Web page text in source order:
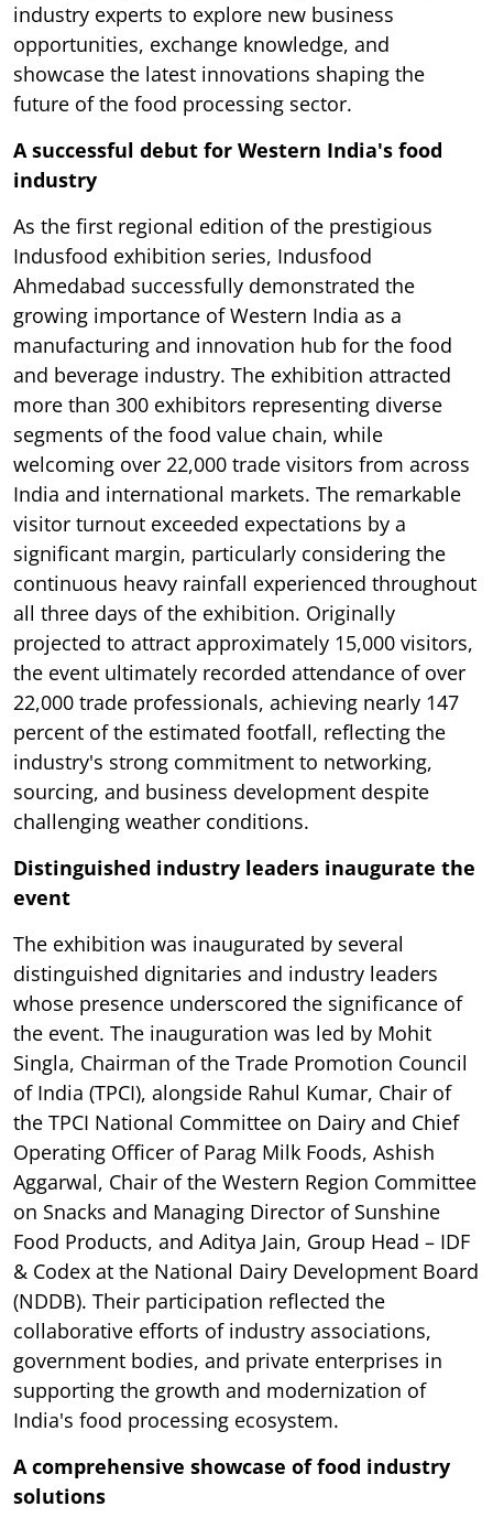
industry experts to explore new business
opportunities, exchange knowledge, and
showcase the latest innovations shaping the
future of the food processing sector.
A successful debut for Western India's food
industry
As the first regional edition of the prestigious
Indusfood exhibition series, Indusfood
Ahmedabad successfully demonstrated the
growing importance of Western India as a
manufacturing and innovation hub for the food
and beverage industry. The exhibition attracted
more than 300 exhibitors representing diverse
segments of the food value chain, while
welcoming over 22,000 trade visitors from across
India and international markets. The remarkable
visitor turnout exceeded expectations by a
significant margin, particularly considering the
continuous heavy rainfall experienced throughout
all three days of the exhibition. Originally
projected to attract approximately 15,000 visitors,
the event ultimately recorded attendance of over
22,000 trade professionals, achieving nearly 147
percent of the estimated footfall, reflecting the
industry's strong commitment to networking,
sourcing, and business development despite
challenging weather conditions.
Distinguished industry leaders inaugurate the
event
The exhibition was inaugurated by several
distinguished dignitaries and industry leaders
whose presence underscored the significance of
the event. The inauguration was led by Mohit
Singla, Chairman of the Trade Promotion Council
of India (TPCI), alongside Rahul Kumar, Chair of
the TPCI National Committee on Dairy and Chief
Operating Officer of Parag Milk Foods, Ashish
Aggarwal, Chair of the Western Region Committee
on Snacks and Managing Director of Sunshine
Food Products, and Aditya Jain, Group Head – IDF
& Codex at the National Dairy Development Board
(NDDB). Their participation reflected the
collaborative efforts of industry associations,
government bodies, and private enterprises in
supporting the growth and modernization of
India's food processing ecosystem.
A comprehensive showcase of food industry
solutions